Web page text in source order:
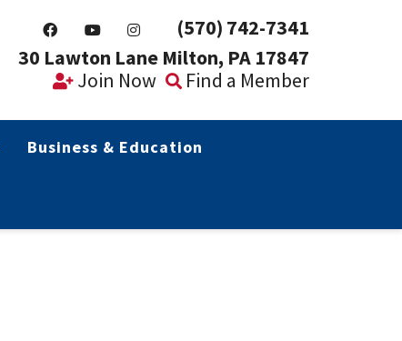
(570) 742-7341
30 Lawton Lane Milton, PA 17847
Join Now
Find a Member
Business & Education